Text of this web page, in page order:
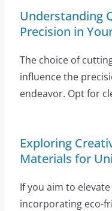
Understanding
Precision in
The choice of
influence the
endeavor. Opt for
Exploring
Materials for
If you aim to
incorporating eco-